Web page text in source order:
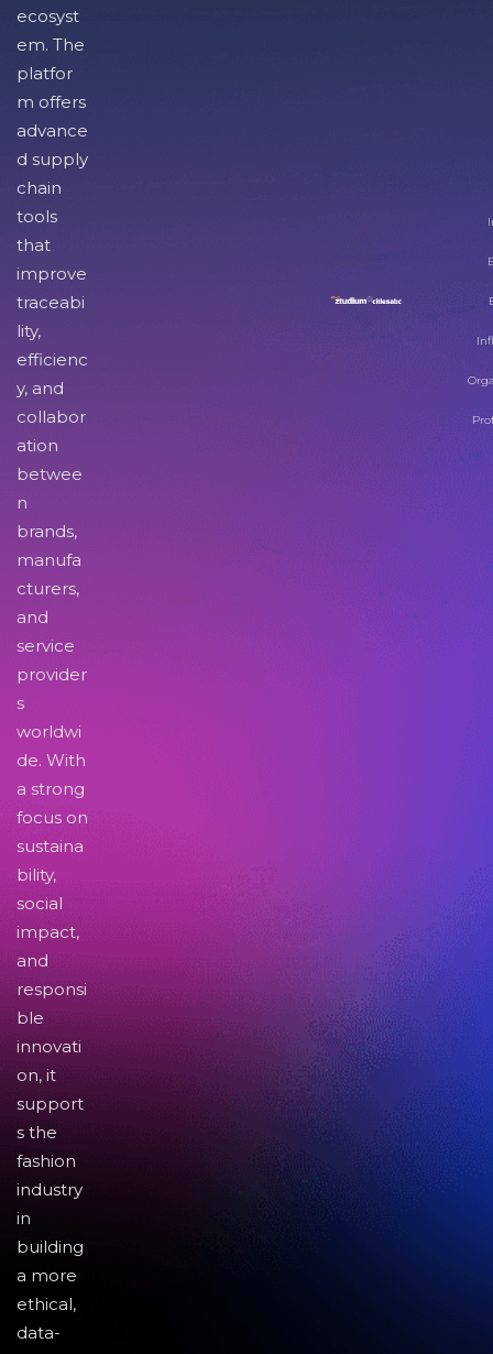
ecosyst
em. The
platfor
m offers
advance
d supply
chain
tools
that
improve
traceabi
lity,
efficienc
y, and
collabor
ation
betwee
n
brands,
manufa
cturers,
and
service
provider
s
worldwi
de. With
a strong
focus on
sustaina
bility,
social
impact,
and
responsi
ble
innovati
on, it
support
s the
fashion
industry
in
building
a more
ethical,
data-